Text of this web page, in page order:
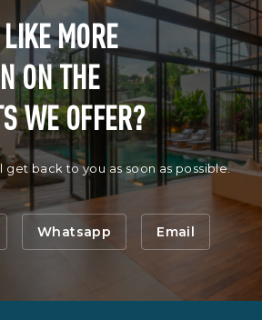
MORE
ON THE
WE OFFER?
get back to you as soon as possible.
Whatsapp Email